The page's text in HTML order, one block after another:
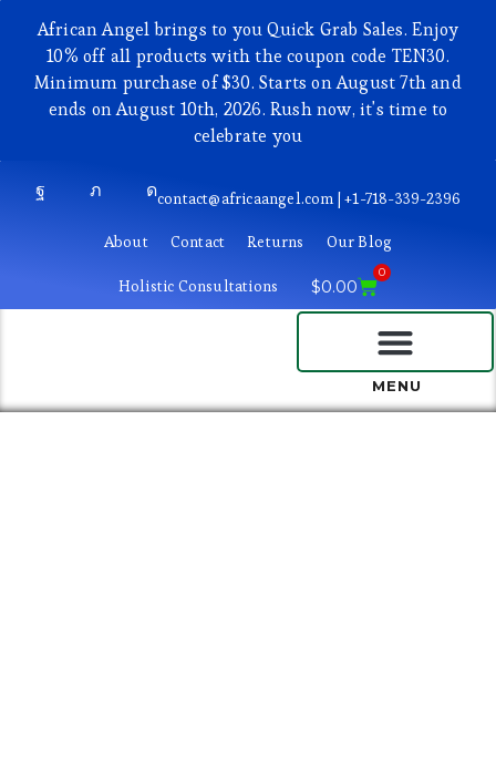
African Angel brings to you Quick Grab Sales. Enjoy
10% off all products with the coupon code TEN30.
Minimum purchase of $30. Starts on August 7th and
ends on August 10th, 2026. Rush now, it's time to
celebrate you
contact@africaangel.com | +1-718-339-2396
About Contact Returns Our Blog
Holistic Consultations $0.00
0
MENU